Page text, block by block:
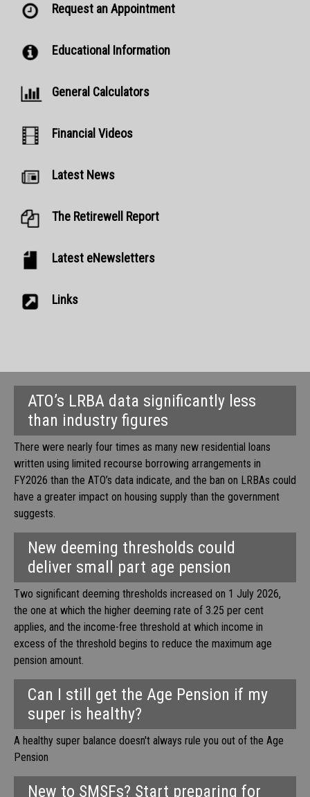
Request an Appointment
Educational Information
General Calculators
Financial Videos
Latest News
The Retirewell Report
Latest eNewsletters
Links
ATO’s LRBA data significantly less
than industry figures
There were nearly four times as many new residential loans
written using limited recourse borrowing arrangements in
FY2026 than the ATO’s data indicate, and the ban on LRBAs could
have a greater impact on housing supply than the government
suggests.
New deeming thresholds could
deliver small part age pension
Two significant deeming thresholds increased on 1 July 2026,
the one at which the higher deeming rate of 3.25 per cent
applies, and the income-free threshold at which income in
excess of the threshold begins to reduce the maximum age
pension amount.
Can I still get the Age Pension if my
super is healthy?
A healthy super balance doesn't always rule you out of the Age
Pension
New to SMSFs? Start preparing for